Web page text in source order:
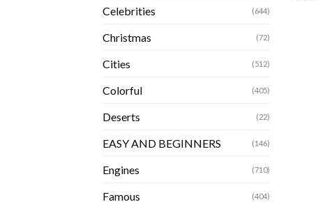
Celebrities (644)
Christmas (72)
Cities (512)
Colorful (405)
Deserts (22)
EASY AND BEGINNERS (146)
Engines (710)
Famous (404)